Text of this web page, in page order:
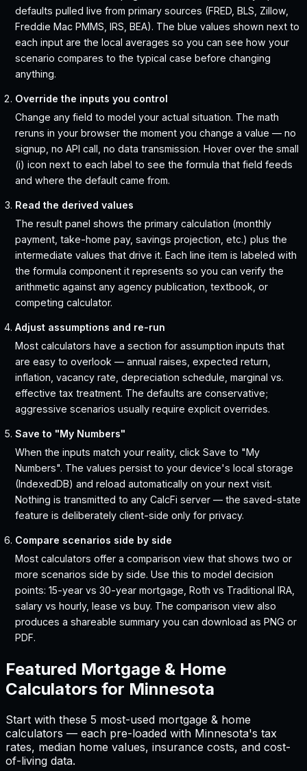
defaults pulled live from primary sources (FRED, BLS, Zillow,
Freddie Mac PMMS, IRS, BEA). The blue values shown next to
each input are the local averages so you can see how your
scenario compares to the typical case before changing
anything.
Override the inputs you control
Change any field to model your actual situation. The math
reruns in your browser the moment you change a value — no
signup, no API call, no data transmission. Hover over the small
(i) icon next to each label to see the formula that field feeds
and where the default came from.
Read the derived values
The result panel shows the primary calculation (monthly
payment, take-home pay, savings projection, etc.) plus the
intermediate values that drive it. Each line item is labeled with
the formula component it represents so you can verify the
arithmetic against any agency publication, textbook, or
competing calculator.
Adjust assumptions and re-run
Most calculators have a section for assumption inputs that
are easy to overlook — annual raises, expected return,
inflation, vacancy rate, depreciation schedule, marginal vs.
effective tax treatment. The defaults are conservative;
aggressive scenarios usually require explicit overrides.
Save to "My Numbers"
When the inputs match your reality, click Save to "My
Numbers". The values persist to your device's local storage
(IndexedDB) and reload automatically on your next visit.
Nothing is transmitted to any CalcFi server — the saved-state
feature is deliberately client-side only for privacy.
Compare scenarios side by side
Most calculators offer a comparison view that shows two or
more scenarios side by side. Use this to model decision
points: 15-year vs 30-year mortgage, Roth vs Traditional IRA,
salary vs hourly, lease vs buy. The comparison view also
produces a shareable summary you can download as PNG or
PDF.
Featured Mortgage & Home
Calculators for Minnesota
Start with these 5 most-used mortgage & home
calculators — each pre-loaded with Minnesota's tax
rates, median home values, insurance costs, and cost-
of-living data.